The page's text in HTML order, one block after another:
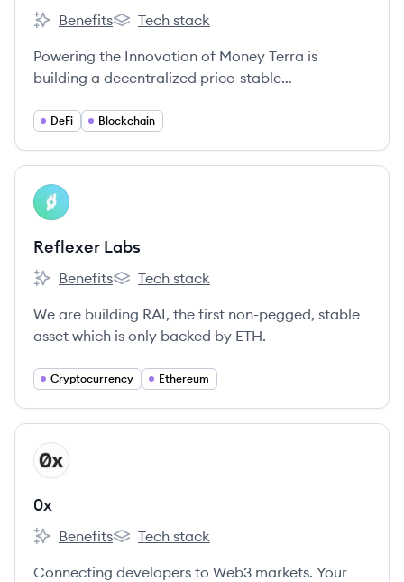
Terraform Labs's
Benefits
Terraform Labs's
Tech stack
Powering the Innovation of Money Terra is
building a decentralized price-stable
payment at massive scale through an alliance of
DeFi Blockchain
View company
RL
Reflexer Labs
Reflexer Labs's
Benefits
Reflexer Labs's
Tech stack
We are building RAI, the first non-pegged, stable
asset which is only backed by ETH.
Cryptocurrency Ethereum
View company
X
0x
0x's
Benefits
0x's
Tech stack
Connecting developers to Web3 markets. Your